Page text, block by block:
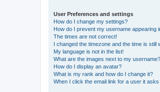
User Preferences and settings
How do I change my settings?
How do I prevent my username appearing
The times are not correct!
I changed the timezone and the time is still
My language is not in the list!
What are the images next to my username?
How do I display an avatar?
What is my rank and how do I change it?
When I click the email link for a user it asks